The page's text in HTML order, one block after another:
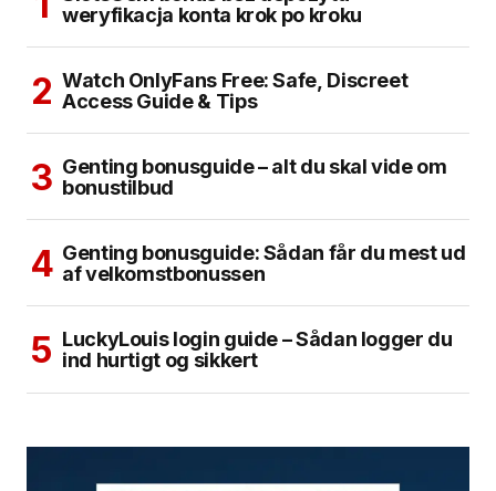
weryfikacja konta krok po kroku
Watch OnlyFans Free: Safe, Discreet
Access Guide & Tips
Genting bonusguide – alt du skal vide om
bonustilbud
Genting bonusguide: Sådan får du mest ud
af velkomstbonussen
LuckyLouis login guide – Sådan logger du
ind hurtigt og sikkert